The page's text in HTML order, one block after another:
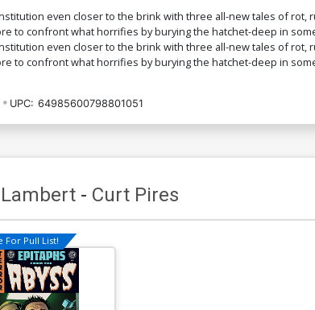
even closer to the brink with three all-new tales of
confront what horrifies by burying the hatchet-deep in
even closer to the brink with three all-new tales of
to confront what horrifies by burying the hatchet-deep in
UPC: 64985600798801051
- Curt Pires
For Pull List!